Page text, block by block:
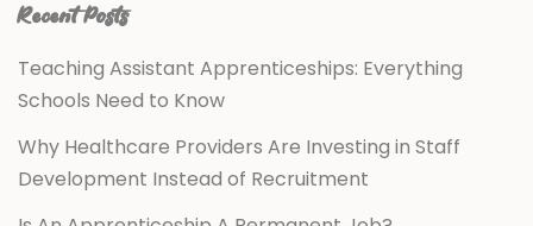
Recent Posts
Teaching Assistant Apprenticeships: Everything
Schools Need to Know
Why Healthcare Providers Are Investing in Staff
Development Instead of Recruitment